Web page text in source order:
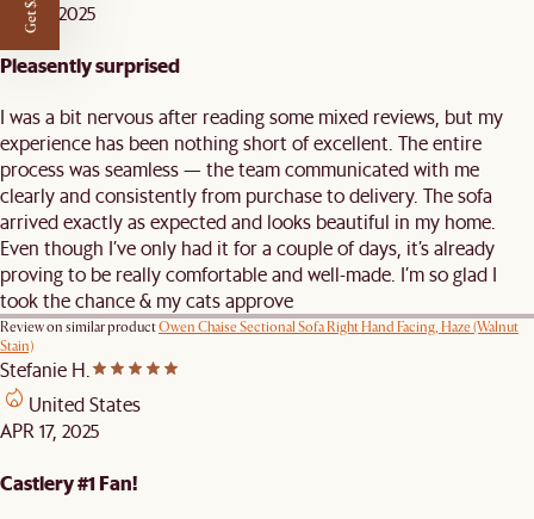
MAY 7, 2025
Pleasently surprised
I was a bit nervous after reading some mixed reviews, but my
experience has been nothing short of excellent. The entire
process was seamless — the team communicated with me
clearly and consistently from purchase to delivery. The sofa
arrived exactly as expected and looks beautiful in my home.
Even though I’ve only had it for a couple of days, it’s already
proving to be really comfortable and well-made. I’m so glad I
took the chance & my cats approve
Review on similar productOwen Chaise Sectional Sofa Right Hand Facing, Haze (Walnut
Stain)
Stefanie H.
United States
APR 17, 2025
Castlery #1 Fan!